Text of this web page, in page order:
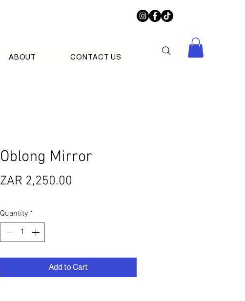
ABOUT CONTACT US
Oblong Mirror
ZAR 2,250.00
Quantity *
Add to Cart